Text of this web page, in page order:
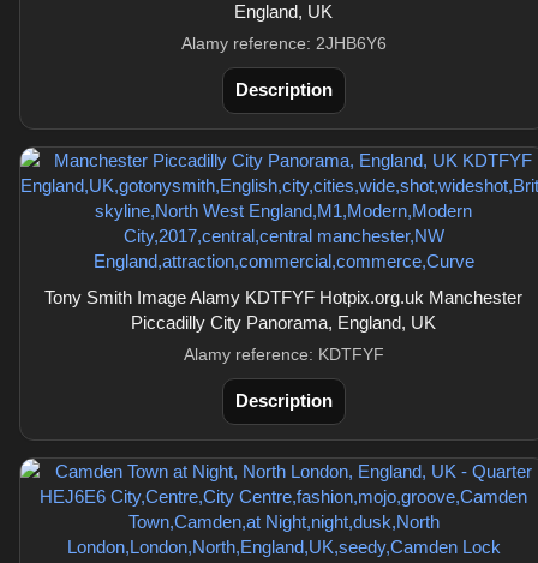
England, UK
Alamy reference: 2JHB6Y6
Description
Tony Smith Image Alamy KDTFYF Hotpix.org.uk Manchester
Piccadilly City Panorama, England, UK
Alamy reference: KDTFYF
Description